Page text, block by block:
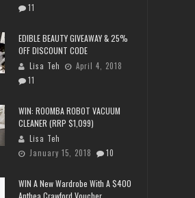
11
EDIBLE BEAUTY GIVEAWAY & 25%
OFF DISCOUNT CODE
Lisa Teh
April 4, 2018
11
WIN: ROOMBA ROBOT VACUUM
CLEANER (RRP $1,099)
Lisa Teh
January 15, 2018
10
WIN A New Wardrobe With A $400